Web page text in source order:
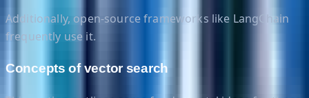
Additionally, open-source frameworks like LangChain
frequently use it.
Concepts of vector search